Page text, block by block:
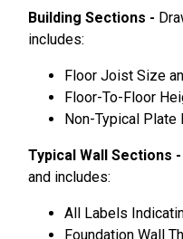
Building Sections -
includes:
Floor Joist Size
Floor-To-Floor
Non-Typical
Typical Wall Sections -
and includes:
All Labels
Foundation Wall